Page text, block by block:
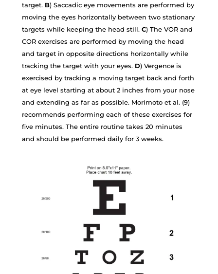
target. B) Saccadic eye movements are performed by
moving the eyes horizontally between two stationary
targets while keeping the head still. C) The VOR and
COR exercises are performed by moving the head
and target in opposite directions horizontally while
tracking the target with your eyes. D) Vergence is
exercised by tracking a moving target back and forth
at eye level starting at about 2 inches from your nose
and extending as far as possible. Morimoto et al. (9)
recommends performing each of these exercises for
five minutes. The entire routine takes 20 minutes
and should be performed daily for 3 weeks.